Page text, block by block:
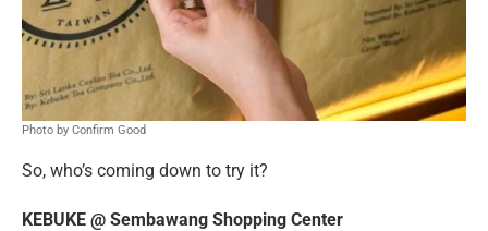
Photo by Confirm Good
So, who’s coming down to try it?
KEBUKE @ Sembawang Shopping Center